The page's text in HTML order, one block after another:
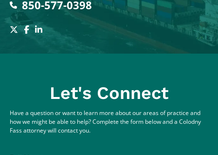
850-577-0398
Let's Connect
Have a question or want to learn more about our areas of practice and
how we might be able to help? Complete the form below and a Colodny
Fass attorney will contact you.